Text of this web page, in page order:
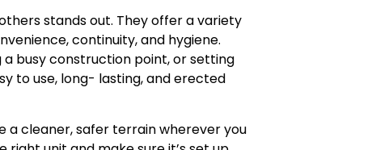
stands out. They offer a variety
continuity, and hygiene.
a busy construction point, or setting
to use, long- lasting, and erected
a cleaner, safer terrain wherever you